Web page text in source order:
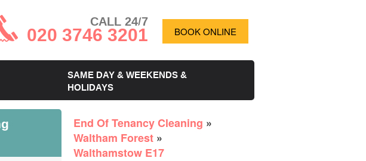
CALL 24/7
020 3746 3201 BOOK ONLINE
SAME DAY & WEEKENDS &
HOLIDAYS
End Of Tenancy Cleaning »
Waltham Forest »
Walthamstow E17